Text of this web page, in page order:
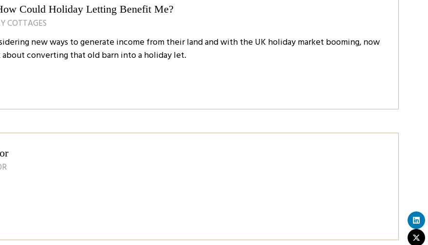
Could Holiday Letting Benefit Me?
COTTAGES
new ways to generate income from their land and with the UK holiday market booming, now
converting that old barn into a holiday let.